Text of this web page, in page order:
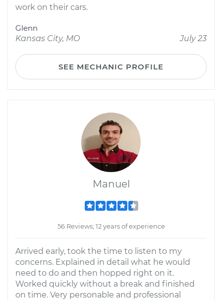
work on their cars.
Glenn
Kansas City, MO
July 23
SEE MECHANIC PROFILE
Manuel
56 Reviews; 12 years of experience
Arrived early, took the time to listen to my
concerns. Explained in detail what he would
need to do and then hopped right on it.
Worked quickly without a break and finished
on time. Very personable and professional